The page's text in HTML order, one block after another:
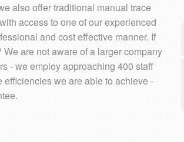
also offer traditional manual trace
access to one of our experienced
and cost effective manner. If
are not aware of a larger company
- we employ approaching 400 staff
we are able to achieve -